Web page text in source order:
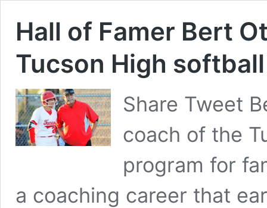
Hall of Famer Bert
Tucson High
Share Tweet
coach of the
program for
a coaching career that